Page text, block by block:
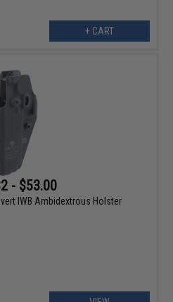
+ CART
- $53.00
IWB Ambidextrous Holster